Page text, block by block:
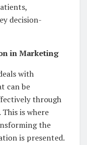
decision-
in Marketing
with
can be
through
is where
the
is presented.